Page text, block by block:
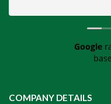
Google
COMPANY DETAILS